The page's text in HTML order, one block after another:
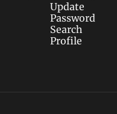
Update
Password
Search
Profile